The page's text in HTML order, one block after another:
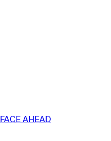
FACE AHEAD